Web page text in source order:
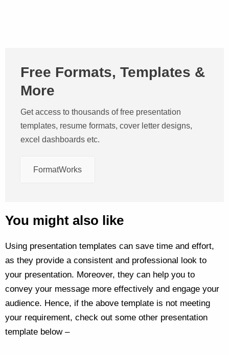
Free Formats, Templates &
More
Get access to thousands of free presentation
templates, resume formats, cover letter designs,
excel dashboards etc.
FormatWorks
You might also like
Using presentation templates can save time and effort,
as they provide a consistent and professional look to
your presentation. Moreover, they can help you to
convey your message more effectively and engage your
audience. Hence, if the above template is not meeting
your requirement, check out some other presentation
template below –